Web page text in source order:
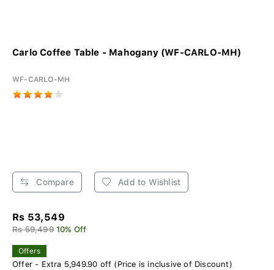
Carlo Coffee Table - Mahogany (WF-CARLO-MH)
WF-CARLO-MH
Compare Add to Wishlist
Rs 53,549
Rs 59,499 10% Off
Offers
Offer - Extra 5,949.90 off (Price is inclusive of Discount)